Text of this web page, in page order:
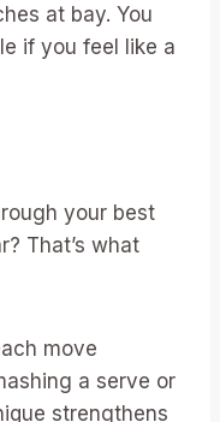
at bay. You
if you feel like a
your best
That’s what
move
a serve or
strengthens